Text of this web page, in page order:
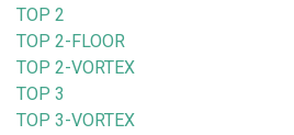
TOP 2
TOP 2-FLOOR
TOP 2-VORTEX
TOP 3
TOP 3-VORTEX